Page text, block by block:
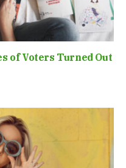
of Voters Turned Out